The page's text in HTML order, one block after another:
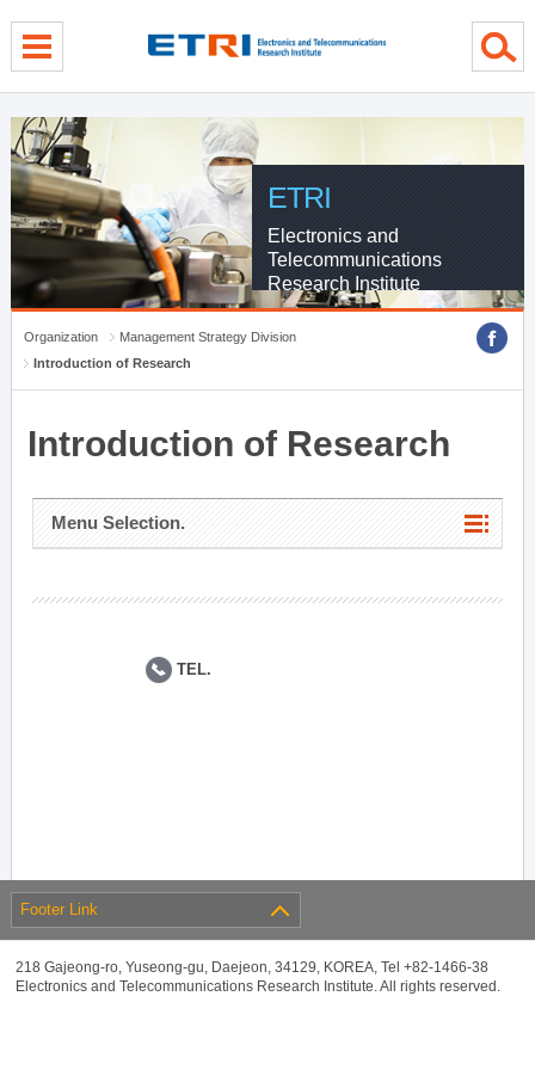
ETRI
Electronics and
Telecommunications
Research Institute
Organization
Management Strategy Division
Introduction of Research
Introduction of Research
Menu Selection.
TEL.
Footer Link
218 Gajeong-ro, Yuseong-gu, Daejeon, 34129, KOREA, Tel +82-1466-38
Electronics and Telecommunications Research Institute. All rights reserved.